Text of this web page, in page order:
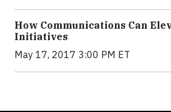
How Communications Can
Initiatives
May 17, 2017 3:00 PM ET